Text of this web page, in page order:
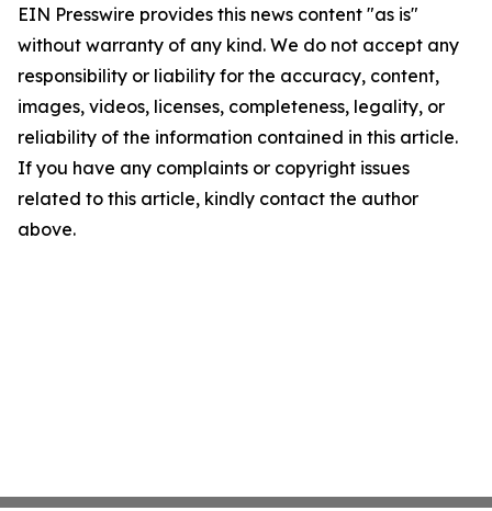
EIN Presswire provides this news content "as is"
without warranty of any kind. We do not accept any
responsibility or liability for the accuracy, content,
images, videos, licenses, completeness, legality, or
reliability of the information contained in this article.
If you have any complaints or copyright issues
related to this article, kindly contact the author
above.